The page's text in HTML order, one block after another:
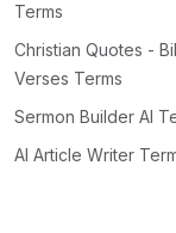
Terms
Christian Quotes -
Verses Terms
Sermon Builder AI
AI Article Writer